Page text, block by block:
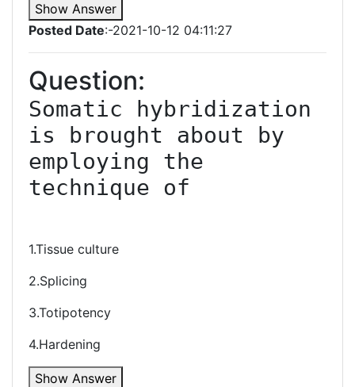
Show Answer
Posted Date:-2021-10-12 04:11:27
Question:
Somatic hybridization
is brought about by
employing the
technique of
1.Tissue culture
2.Splicing
3.Totipotency
4.Hardening
Show Answer